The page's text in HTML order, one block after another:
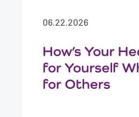
06.22.2026
How’s Your
for Yourself
for Others